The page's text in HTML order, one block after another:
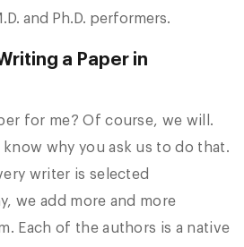
and Ph.D. performers.
a Paper in
for me? Of course, we will.
why you ask us to do that.
writer is selected
we add more and more
Each of the authors is a native